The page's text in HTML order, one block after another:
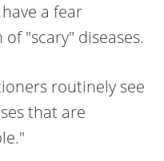
a fear
"scary" diseases.
routinely see
that are